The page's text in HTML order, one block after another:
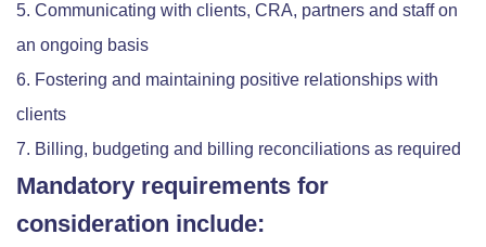
Communicating with clients, CRA, partners and staff on
an ongoing basis
Fostering and maintaining positive relationships with
clients
Billing, budgeting and billing reconciliations as required
Mandatory requirements for
consideration include: